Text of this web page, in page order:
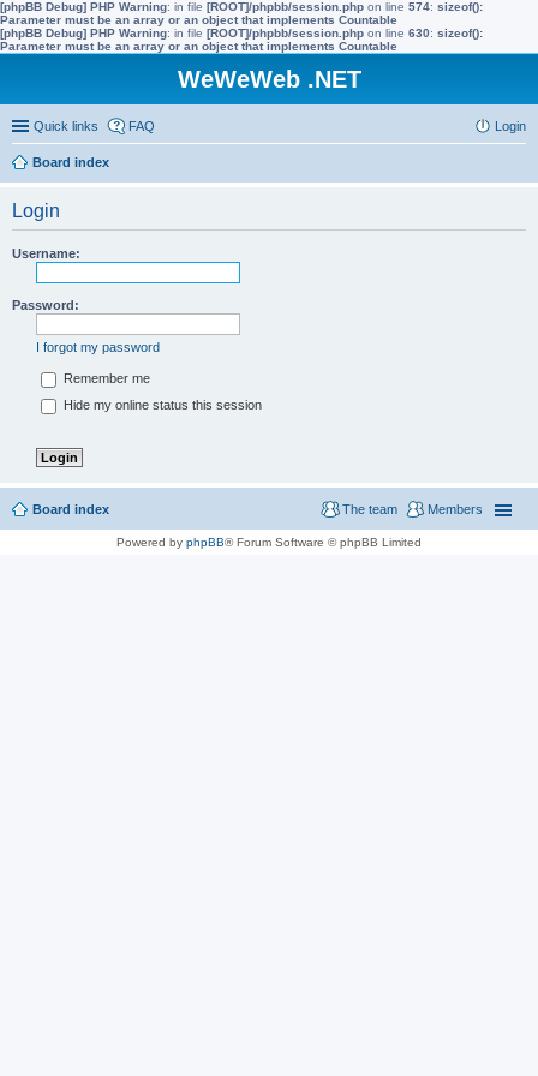
[phpBB Debug] PHP Warning: in file [ROOT]/phpbb/session.php on line 574: sizeof():
Parameter must be an array or an object that implements Countable
[phpBB Debug] PHP Warning: in file [ROOT]/phpbb/session.php on line 630: sizeof():
Parameter must be an array or an object that implements Countable
WeWeWeb .NET
Quick links FAQ Login
Board index
Login
Username:
Password:
I forgot my password
Remember me
Hide my online status this session
Board index Members
The team
Powered by phpBB® Forum Software © phpBB Limited